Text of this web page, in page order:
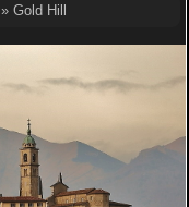
» Gold Hill